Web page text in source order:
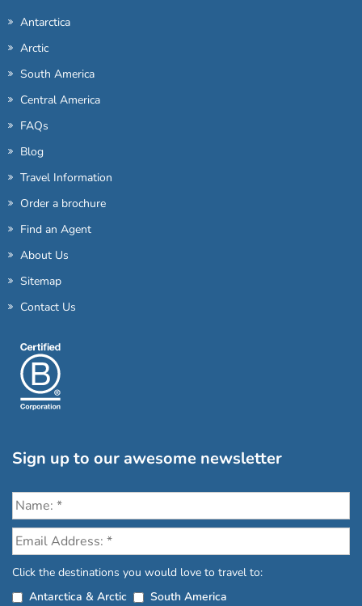
Antarctica
Arctic
South America
Central America
FAQs
Blog
Travel Information
Order a brochure
Find an Agent
About Us
Sitemap
Contact Us
Sign up to our awesome newsletter
Click the destinations you would love to travel to:
Antarctica & Arctic
South America